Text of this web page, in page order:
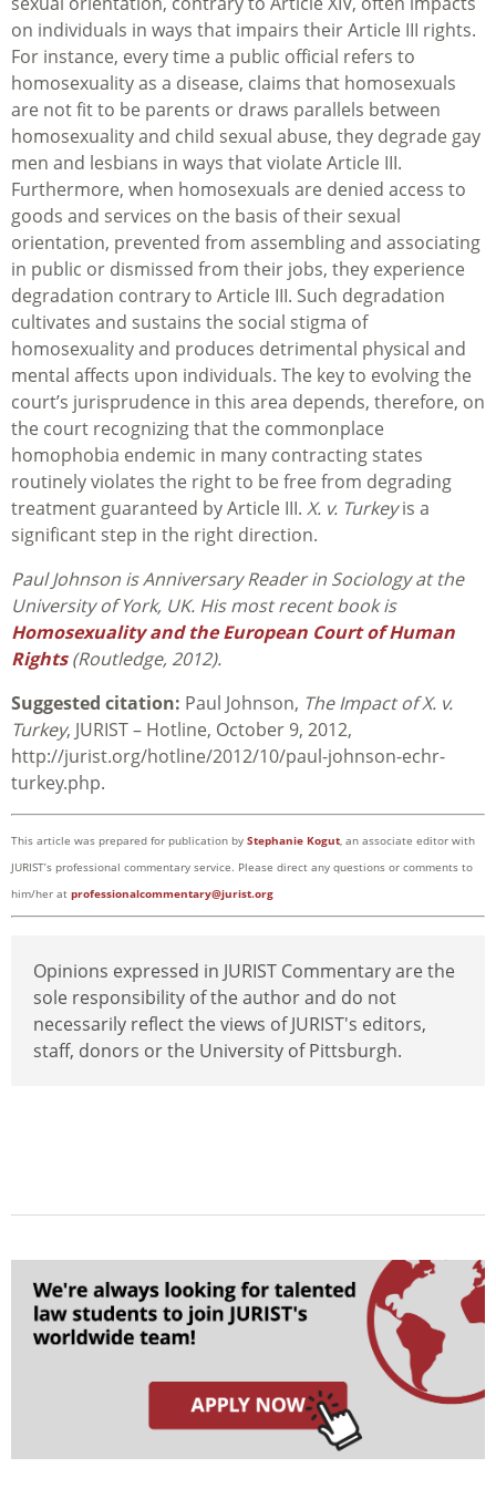
on individuals in ways that impairs their Article III rights.
For instance, every time a public official refers to
homosexuality as a disease, claims that homosexuals
are not fit to be parents or draws parallels between
homosexuality and child sexual abuse, they degrade gay
men and lesbians in ways that violate Article III.
Furthermore, when homosexuals are denied access to
goods and services on the basis of their sexual
orientation, prevented from assembling and associating
in public or dismissed from their jobs, they experience
degradation contrary to Article III. Such degradation
cultivates and sustains the social stigma of
homosexuality and produces detrimental physical and
mental affects upon individuals. The key to evolving the
court’s jurisprudence in this area depends, therefore, on
the court recognizing that the commonplace
homophobia endemic in many contracting states
routinely violates the right to be free from degrading
treatment guaranteed by Article III. X. v. Turkeyis a
significant step in the right direction.
Paul Johnson is Anniversary Reader in Sociology at the
University of York, UK. His most recent book is
Homosexuality and the European Court of Human
Rights(Routledge, 2012).
Suggested citation: Paul Johnson, The Impact of X. v.
Turkey, JURIST – Hotline, October 9, 2012,
http://jurist.org/hotline/2012/10/paul-johnson-echr-
turkey.php.
This article was prepared for publication by Stephanie Kogut, an associate editor with
JURIST’s professional commentary service. Please direct any questions or comments to
him/her at professionalcommentary@jurist.org
Opinions expressed in JURIST Commentary are the
sole responsibility of the author and do not
necessarily reflect the views of JURIST's editors,
staff, donors or the University of Pittsburgh.